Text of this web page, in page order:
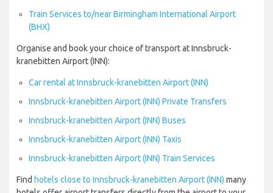
Train Services to/near Birmingham International Airport
(BHX)
Organise and book your choice of transport at Innsbruck-
kranebitten Airport (INN):
Car rental at Innsbruck-kranebitten Airport (INN)
Innsbruck-kranebitten Airport (INN) Private Transfers
Innsbruck-kranebitten Airport (INN) Buses
Innsbruck-kranebitten Airport (INN) Taxis
Innsbruck-kranebitten Airport (INN) Train Services
Find hotels close to Innsbruck-kranebitten Airport (INN) many